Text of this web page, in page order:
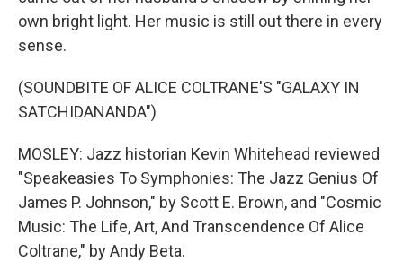
own bright light. Her music is still out there in every
sense.
(SOUNDBITE OF ALICE COLTRANE'S "GALAXY IN
SATCHIDANANDA")
MOSLEY: Jazz historian Kevin Whitehead reviewed
"Speakeasies To Symphonies: The Jazz Genius Of
James P. Johnson," by Scott E. Brown, and "Cosmic
Music: The Life, Art, And Transcendence Of Alice
Coltrane," by Andy Beta.